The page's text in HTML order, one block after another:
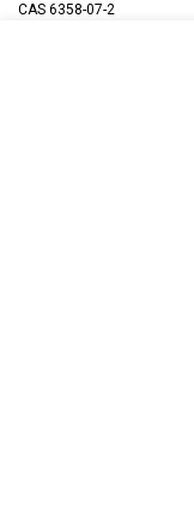
CAS 6358-07-2